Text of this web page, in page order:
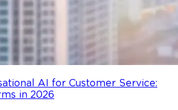
AI for Customer Service:
in 2026